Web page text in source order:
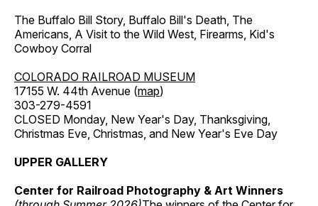
The Buffalo Bill Story, Buffalo Bill's Death, The
Americans, A Visit to the Wild West, Firearms, Kid's
Cowboy Corral
COLORADO RAILROAD MUSEUM
17155 W. 44th Avenue (map)
303-279-4591
CLOSED Monday, New Year's Day, Thanksgiving,
Christmas Eve, Christmas, and New Year's Eve Day
UPPER GALLERY
Center for Railroad Photography & Art Winners